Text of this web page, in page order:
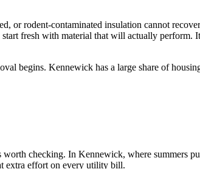
or rodent-contaminated insulation cannot
fresh with material that will actually perform.
begins. Kennewick has a large share of
checking. In Kennewick, where summers
extra effort on every utility bill.